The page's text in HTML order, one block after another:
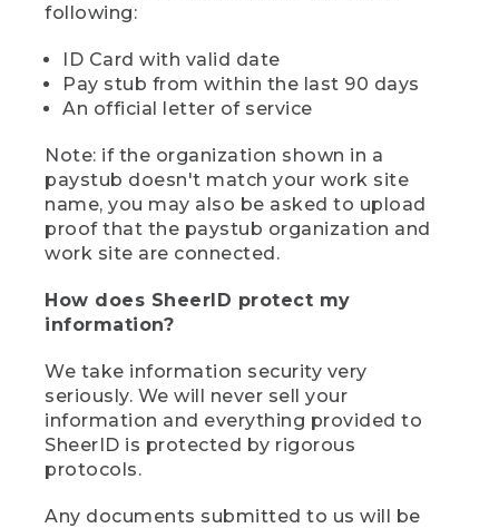
following:
ID Card with valid date
Pay stub from within the last 90 days
An official letter of service
Note: if the organization shown in a
paystub doesn't match your work site
name, you may also be asked to upload
proof that the paystub organization and
work site are connected.
How does SheerID protect my
information?
We take information security very
seriously. We will never sell your
information and everything provided to
SheerID is protected by rigorous
protocols.
Any documents submitted to us will be